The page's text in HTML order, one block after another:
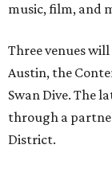
music, film, and
Three venues
Austin, the
Swan Dive. The
through a
District.